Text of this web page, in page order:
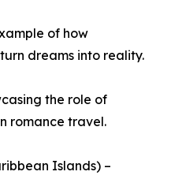
of how
dreams into reality.
the role of
romance travel.
Islands) –